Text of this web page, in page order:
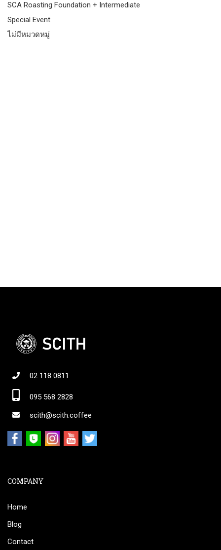
SCA Roasting Foundation + Intermediate
Special Event
ไม่มีหมวดหมู่
02 118 0811
095 568 2828
scith@scith.coffee
COMPANY
Home
Blog
Contact